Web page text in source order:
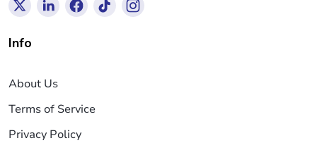
Info
About Us
Terms of Service
Privacy Policy